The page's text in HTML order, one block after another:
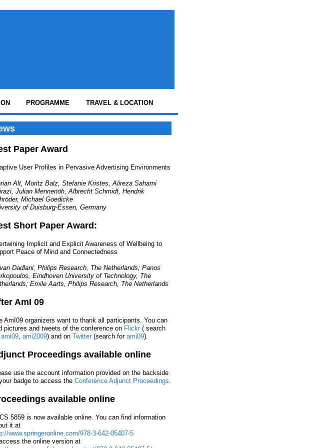
PROGRAMME TRAVEL & LOCATION
Paper Award
User Profiles in Pervasive Advertising Environments
Alt, Moritz Balz, Stefanie Kristes, Alireza Sahami
Julian Mennenöh, Albrecht Schmidt, Hendrik
Michael Goedicke
of Duisburg-Essen, Germany
Short Paper Award:
Implicit and Explicit Awareness of Wellbeing to
Peace of Mind and Connectedness
Dadlani, Philips Research, The Netherlands; Panos
Eindhoven University of Technology, The
Emile Aarts, Philips Research, The Netherlands
AmI 09
AmI09 organizers want to thank all participants. You can
pictures and tweets of the conference on Flickr( search
ami09, ami2009) and on Twitter(search for ami09).
Proceedings available online
use the account information provided on the backside
badge to access the Conference Adjunct Proceedings.
available online
5859 is now available online. You can find information
it at
www.springeronline.com/978-3-642-05407-5
the online version at